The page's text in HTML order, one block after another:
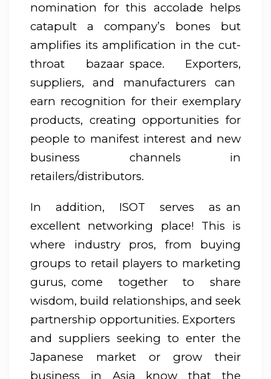
nomination for this accolade helps
catapult a company’s bones but
amplifies its amplification in the cut-
throat bazaar space. Exporters,
suppliers, and manufacturers can
earn recognition for their exemplary
products, creating opportunities for
people to manifest interest and new
business channels in
retailers/distributors.
In addition, ISOT serves as an
excellent networking place! This is
where industry pros, from buying
groups to retail players to marketing
gurus, come together to share
wisdom, build relationships, and seek
partnership opportunities. Exporters
and suppliers seeking to enter the
Japanese market or grow their
business in Asia know that the